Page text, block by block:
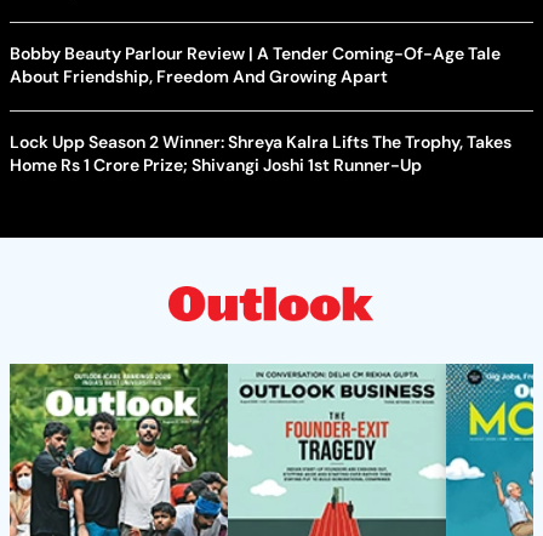
Bobby Beauty Parlour Review | A Tender Coming-Of-Age Tale
About Friendship, Freedom And Growing Apart
Lock Upp Season 2 Winner: Shreya Kalra Lifts The Trophy, Takes
Home Rs 1 Crore Prize; Shivangi Joshi 1st Runner-Up